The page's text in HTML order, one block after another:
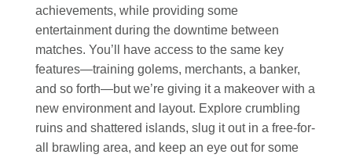
achievements, while providing some
entertainment during the downtime between
matches. You’ll have access to the same key
features—training golems, merchants, a banker,
and so forth—but we’re giving it a makeover with a
new environment and layout. Explore crumbling
ruins and shattered islands, slug it out in a free-for-
all brawling area, and keep an eye out for some